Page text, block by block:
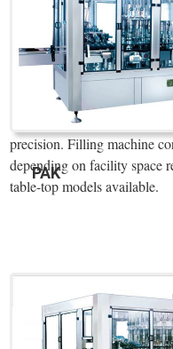
PAK
precision. Filling machine
depending on facility space
table-top models available.